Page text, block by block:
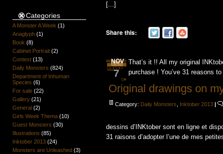
Categories
A Monster A Week (1)
Anaglyph(1)
Book (8)
Cabinet Portrait(2)
Contest(13)
Daily Monsters (824)
Department of Inhuman
Species (6)
For sale(22)
Gallery(21)
General (2)
Girls Week Thema(10)
Guest Monsters (30)
Illustrations (85)
Inktober 2013(24)
Monsters are Unleashed (3)
[...]
Share this:
NOV
7
Original drawings on
Category: Daily Monsters Inktober 2013 |
That’s it !! All my original
purchase ! You’ve 31 reasons
dessins d’INKtober sont en ligne et
31 raisons d’adopter l’une de mes